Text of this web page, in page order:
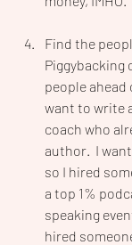
Find the
Piggybacking
people ahead
want to write
coach who
author.  I
so I hired
a top 1%
speaking
hired